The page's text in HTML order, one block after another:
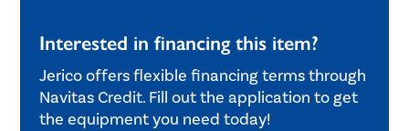
Interested in financing this item?
Jerico offers flexible financing terms through
Navitas Credit. Fill out the application to get
the equipment you need today!